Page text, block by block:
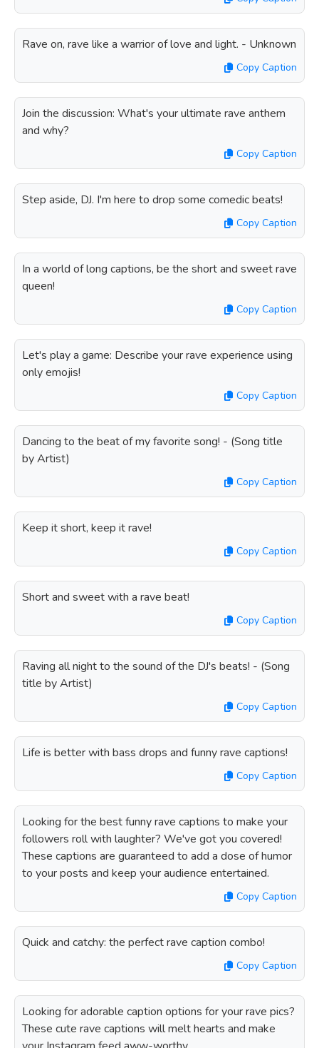
Rave on, rave like a warrior of love and light. - Unknown
Copy Caption
Join the discussion: What's your ultimate rave anthem
and why?
Copy Caption
Step aside, DJ. I'm here to drop some comedic beats!
Copy Caption
In a world of long captions, be the short and sweet rave
queen!
Copy Caption
Let's play a game: Describe your rave experience using
only emojis!
Copy Caption
Dancing to the beat of my favorite song! - (Song title
by Artist)
Copy Caption
Keep it short, keep it rave!
Copy Caption
Short and sweet with a rave beat!
Copy Caption
Raving all night to the sound of the DJ's beats! - (Song
title by Artist)
Copy Caption
Life is better with bass drops and funny rave captions!
Copy Caption
Looking for the best funny rave captions to make your
followers roll with laughter? We've got you covered!
These captions are guaranteed to add a dose of humor
to your posts and keep your audience entertained.
Copy Caption
Quick and catchy: the perfect rave caption combo!
Copy Caption
Looking for adorable caption options for your rave pics?
These cute rave captions will melt hearts and make